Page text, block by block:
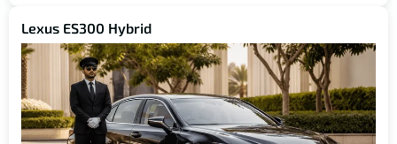
Lexus ES300 Hybrid